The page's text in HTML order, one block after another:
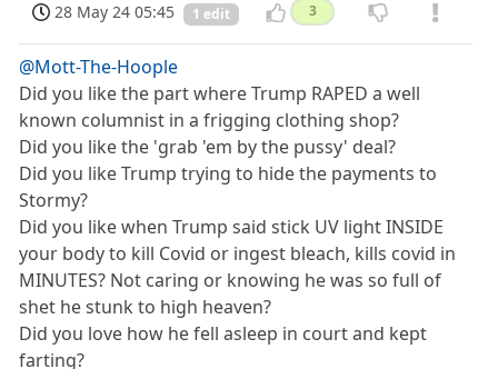
28 May 24 05:45 1 edit 3
@Mott-The-Hoople
Did you like the part where Trump RAPED a well
known columnist in a frigging clothing shop?
Did you like the 'grab 'em by the pussy' deal?
Did you like Trump trying to hide the payments to
Stormy?
Did you like when Trump said stick UV light INSIDE
your body to kill Covid or ingest bleach, kills covid in
MINUTES? Not caring or knowing he was so full of
shet he stunk to high heaven?
Did you love how he fell asleep in court and kept
farting?